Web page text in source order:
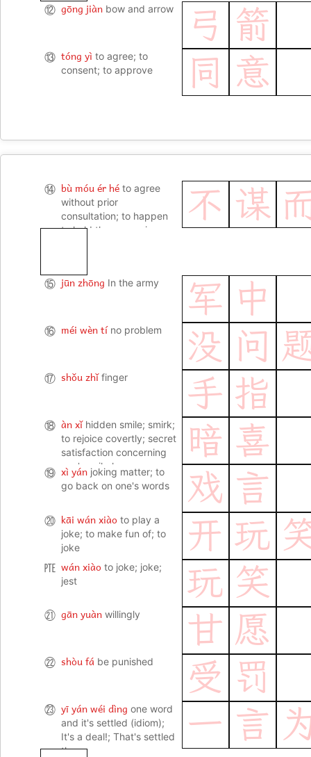
⑫ gōng jiàn bow and arrow 弓 箭
⑬ tóng yì to agree; to
consent; to approve
同 意
⑭ bù móu ér hé to agree
without prior
consultation; to happen
to hold the same view
不 谋
⑮ jūn zhōng In the army 军 中
⑯ méi wèn tí no problem 没 问
⑰ shǒu zhǐ finger 手 指
⑱ àn xǐ hidden smile; smirk;
to rejoice covertly; secret
satisfaction concerning
one's evil plans
暗 喜
⑲ xì yán joking matter; to
go back on one's words
戏 言
⑳ kāi wán xiào to play a
joke; to make fun of; to
joke
开 玩
㉐ wán xiào to joke; joke;
jest
玩 笑
㉑ gān yuàn willingly 甘 愿
㉒ shòu fá be punished 受 罚
㉓ yī yán wéi dìng one word
and it's settled (idiom);
It's a deal!; That's settled
then.
一 言